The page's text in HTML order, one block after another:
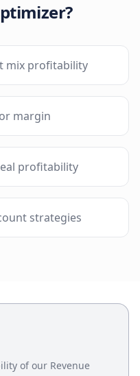
?
mix profitability
margin
profitability
strategies
of our Revenue